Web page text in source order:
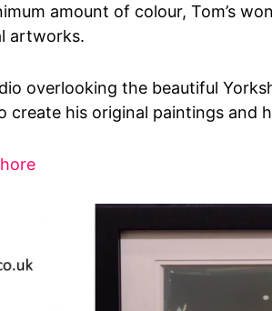
amount of colour, Tom’s
artworks.
overlooking the beautiful
create his original paintings and